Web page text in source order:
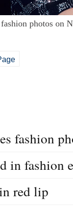
photos
fashion
in fashion
red lip